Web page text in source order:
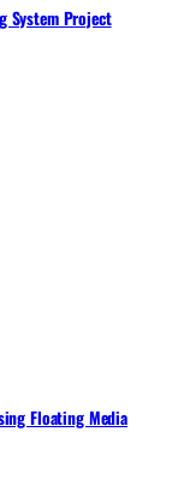
System Project
Floating Media